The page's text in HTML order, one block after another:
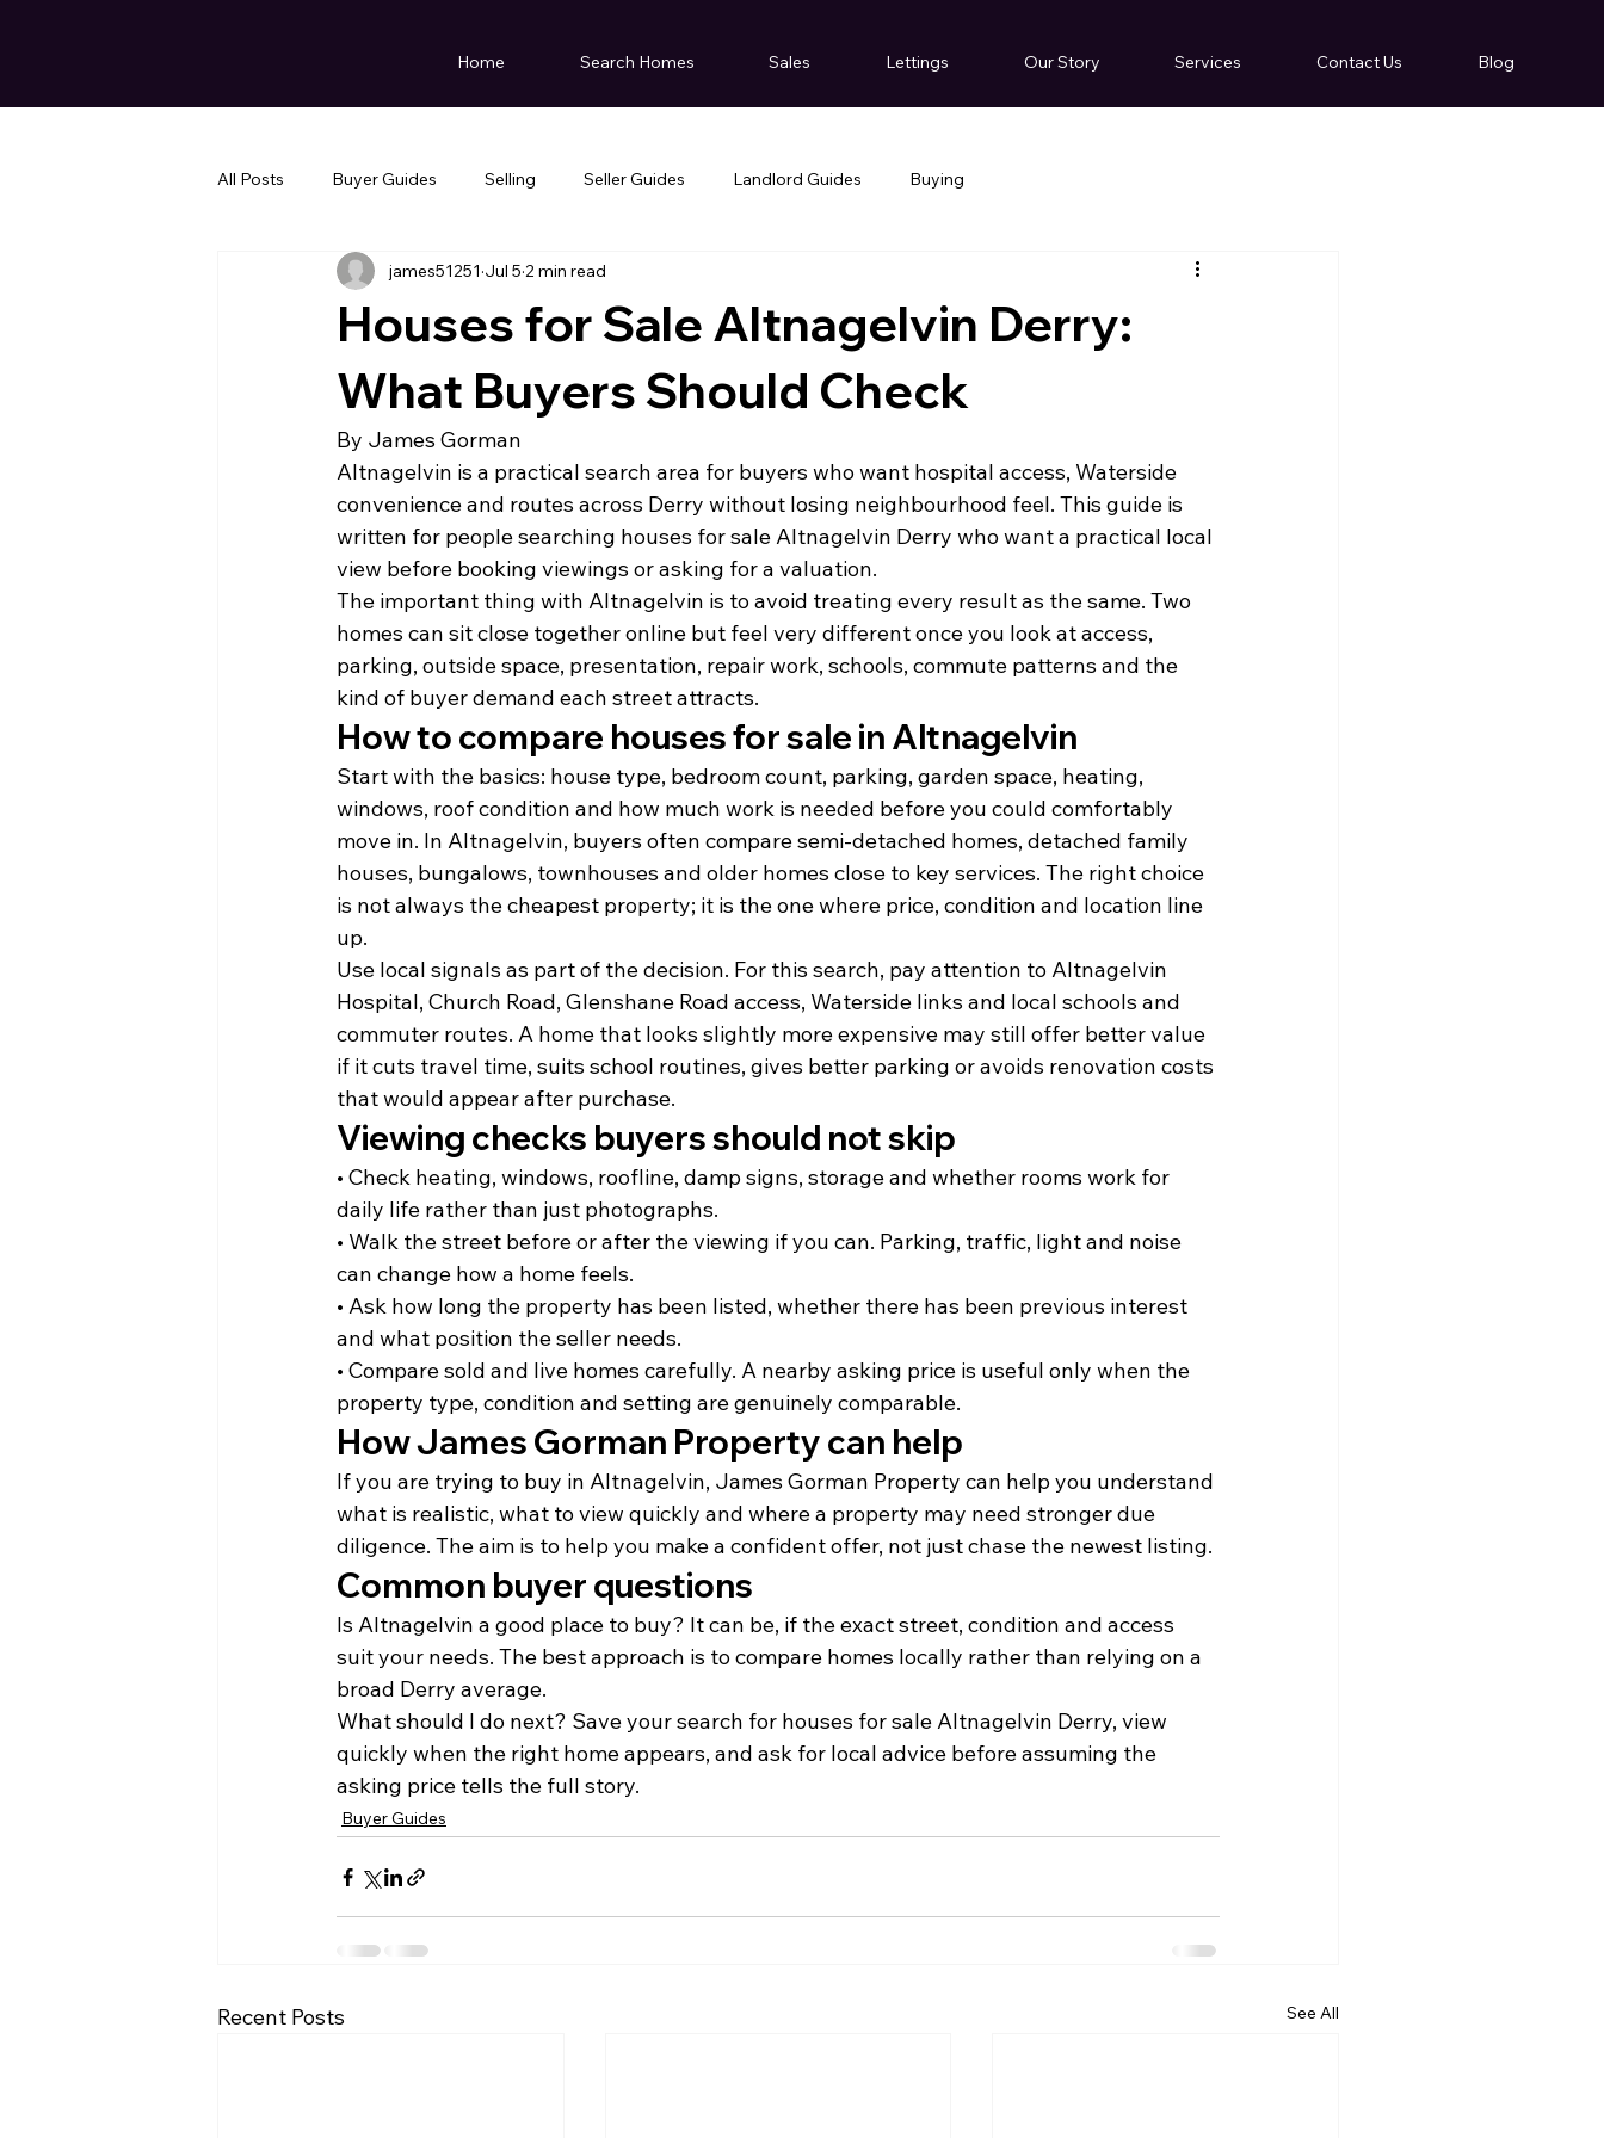
Home Search Homes Sales Lettings Our Story Services Contact Us Blog
All Posts Buyer Guides Selling Seller Guides Landlord Guides Buying
Houses for Sale Altnagelvin Derry:
What Buyers Should Check
james51251 Jul 5 2 min read
By James Gorman
Altnagelvin is a practical search area for buyers who want hospital access, Waterside
convenience and routes across Derry without losing neighbourhood feel. This guide is
written for people searching houses for sale Altnagelvin Derry who want a practical local
view before booking viewings or asking for a valuation.
The important thing with Altnagelvin is to avoid treating every result as the same. Two
homes can sit close together online but feel very different once you look at access,
parking, outside space, presentation, repair work, schools, commute patterns and the
kind of buyer demand each street attracts.
How to compare houses for sale in Altnagelvin
Start with the basics: house type, bedroom count, parking, garden space, heating,
windows, roof condition and how much work is needed before you could comfortably
move in. In Altnagelvin, buyers often compare semi-detached homes, detached family
houses, bungalows, townhouses and older homes close to key services. The right choice
is not always the cheapest property; it is the one where price, condition and location line
up.
Use local signals as part of the decision. For this search, pay attention to Altnagelvin
Hospital, Church Road, Glenshane Road access, Waterside links and local schools and
commuter routes. A home that looks slightly more expensive may still offer better value
if it cuts travel time, suits school routines, gives better parking or avoids renovation costs
that would appear after purchase.
Viewing checks buyers should not skip
• Check heating, windows, roofline, damp signs, storage and whether rooms work for
daily life rather than just photographs.
• Walk the street before or after the viewing if you can. Parking, traffic, light and noise
can change how a home feels.
• Ask how long the property has been listed, whether there has been previous interest
and what position the seller needs.
• Compare sold and live homes carefully. A nearby asking price is useful only when the
property type, condition and setting are genuinely comparable.
How James Gorman Property can help
If you are trying to buy in Altnagelvin, James Gorman Property can help you understand
what is realistic, what to view quickly and where a property may need stronger due
diligence. The aim is to help you make a confident offer, not just chase the newest listing.
Common buyer questions
Is Altnagelvin a good place to buy? It can be, if the exact street, condition and access
suit your needs. The best approach is to compare homes locally rather than relying on a
broad Derry average.
What should I do next? Save your search for houses for sale Altnagelvin Derry, view
quickly when the right home appears, and ask for local advice before assuming the
asking price tells the full story.
Buyer Guides
Recent Posts See All